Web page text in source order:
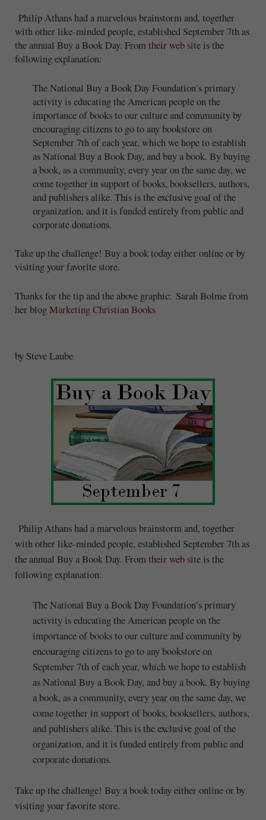
Philip Athans had a marvelous brainstorm and, together
with other like-minded people, established September 7th as
the annual Buy a Book Day. Fromtheir web siteis the
following explanation:
The National Buy a Book Day Foundation’s primary
activity is educating the American people on the
importance of books to our culture and community by
encouraging citizens to go to any bookstore on
September 7th of each year, which we hope to establish
as National Buy a Book Day, and buy a book. By buying
a book, as a community, every year on the same day, we
come together in support of books, booksellers, authors,
and publishers alike. This is the exclusive goal of the
organization, and it is funded entirely from public and
corporate donations.
Take up the challenge! Buy a book today either online or by
visiting your favorite store.
Thanks for the tip and the above graphic: Sarah Bolme from
her blogMarketing Christian Books
by Steve Laube
Philip Athans had a marvelous brainstorm and, together
with other like-minded people, established September 7th as
the annual Buy a Book Day. Fromtheir web siteis the
following explanation:
The National Buy a Book Day Foundation’s primary
activity is educating the American people on the
importance of books to our culture and community by
encouraging citizens to go to any bookstore on
September 7th of each year, which we hope to establish
as National Buy a Book Day, and buy a book. By buying
a book, as a community, every year on the same day, we
come together in support of books, booksellers, authors,
and publishers alike. This is the exclusive goal of the
organization, and it is funded entirely from public and
corporate donations.
Take up the challenge! Buy a book today either online or by
visiting your favorite store.